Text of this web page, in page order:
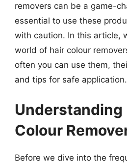
removers can be a game-
essential to use these
with caution. In this article,
world of hair colour
often you can use them,
and tips for safe application.
Understanding
Colour
Before we dive into the